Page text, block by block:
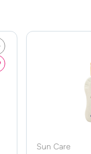
Sun Care